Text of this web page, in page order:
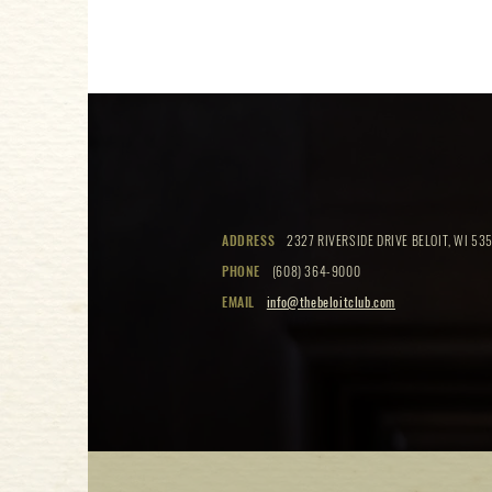
ADDRESS
2327 RIVERSIDE DRIVE BELOIT, WI
PHONE
(608) 364-9000
EMAIL
info@thebeloitclub.com